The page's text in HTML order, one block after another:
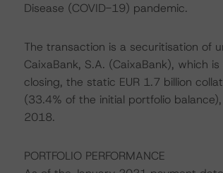
Disease (COVID-19) pandemic.
The transaction is a securitisation of
CaixaBank, S.A. (CaixaBank), which
closing, the static EUR 1.7 billion
(33.4% of the initial portfolio
2018.
PORTFOLIO PERFORMANCE